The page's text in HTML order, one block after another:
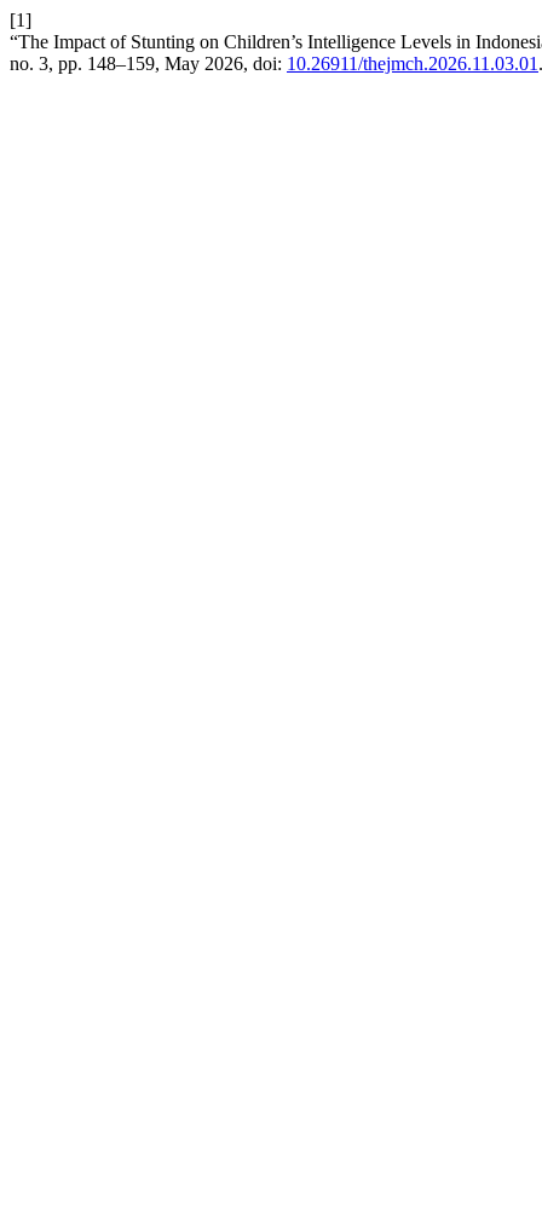
[1]
“The Impact of Stunting on Children’s Intelligence Levels in
no. 3, pp. 148–159, May 2026, doi: 10.26911/thejmch.2026.11.03.01 .